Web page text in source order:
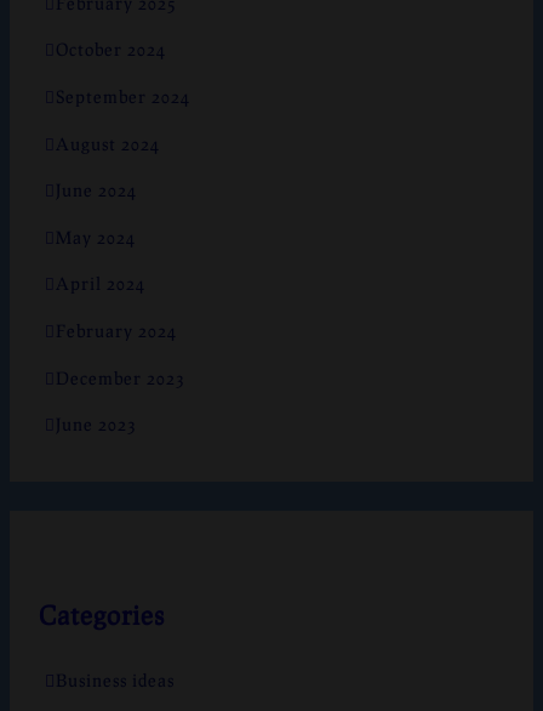
October 2024
September 2024
August 2024
June 2024
May 2024
April 2024
February 2024
December 2023
June 2023
Categories
Business ideas